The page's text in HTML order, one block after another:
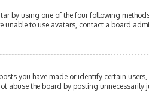
by using one of the four following
unable to use avatars, contact a board
you have made or identify certain
abuse the board by posting